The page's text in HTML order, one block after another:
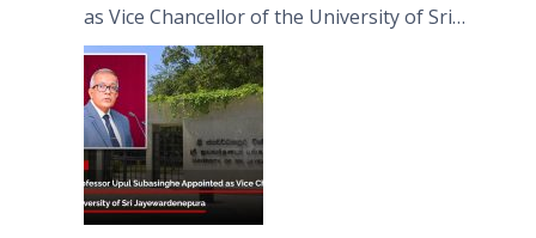
as Vice Chancellor of the University of Sri
Jayewardenepura